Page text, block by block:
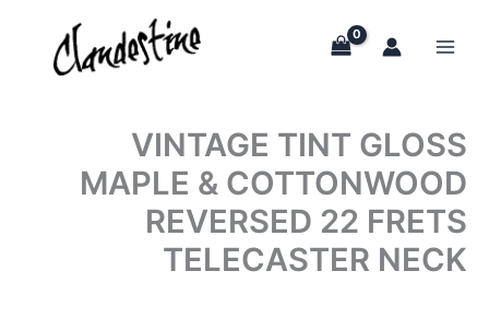
content
VINTAGE TINT GLOSS
MAPLE & COTTONWOOD
REVERSED 22 FRETS
TELECASTER NECK